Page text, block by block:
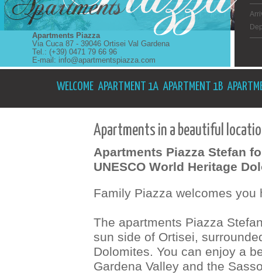
Apartments Piazza
Via Cuca 87 - 39046 Ortisei Val Gardena
Tel.: (+39) 0471 79 66 96
E-mail: info@apartmentspiazza.com
WELCOME APARTMENT 1A APARTMENT 1B
Apartments in a beautiful
Apartments Piazza Stefan
UNESCO World Heritage
Family Piazza welcomes you
The apartments Piazza
sun side of Ortisei,
Dolomites. You can enjoy a
Gardena Valley and the